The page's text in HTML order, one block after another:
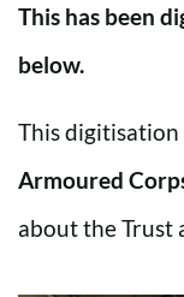
This has been
below.
This
Armoured
about the Trust